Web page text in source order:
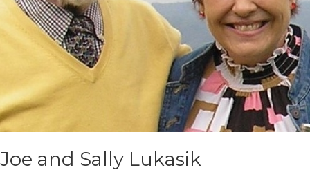
Joe and Sally Lukasik